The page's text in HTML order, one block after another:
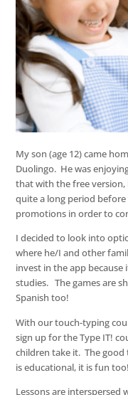
My son (age 12) came
Duolingo. He was
that with the free
quite a long period
promotions in order to
I decided to look into
where he/I and other
invest in the app
studies. The games are
Spanish too!
With our touch-typing
sign up for the Type IT!
children take it. The
is educational, it is fun too!
Lessons are interspersed